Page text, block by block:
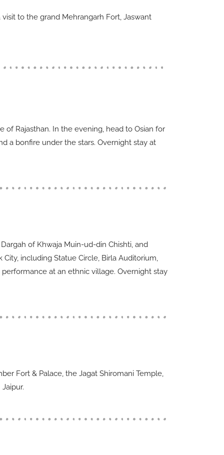
to the grand Mehrangarh Fort, Jaswant
Rajasthan. In the evening, head to Osian for
a bonfire under the stars. Overnight stay at
of Khwaja Muin-ud-din Chishti, and
including Statue Circle, Birla Auditorium,
at an ethnic village. Overnight stay
Fort & Palace, the Jagat Shiromani Temple,